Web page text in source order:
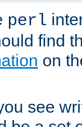
perl
find
on
see